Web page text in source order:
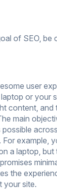
of SEO, be
user
or your
content, and
main
example,
a laptop,
the
your site.